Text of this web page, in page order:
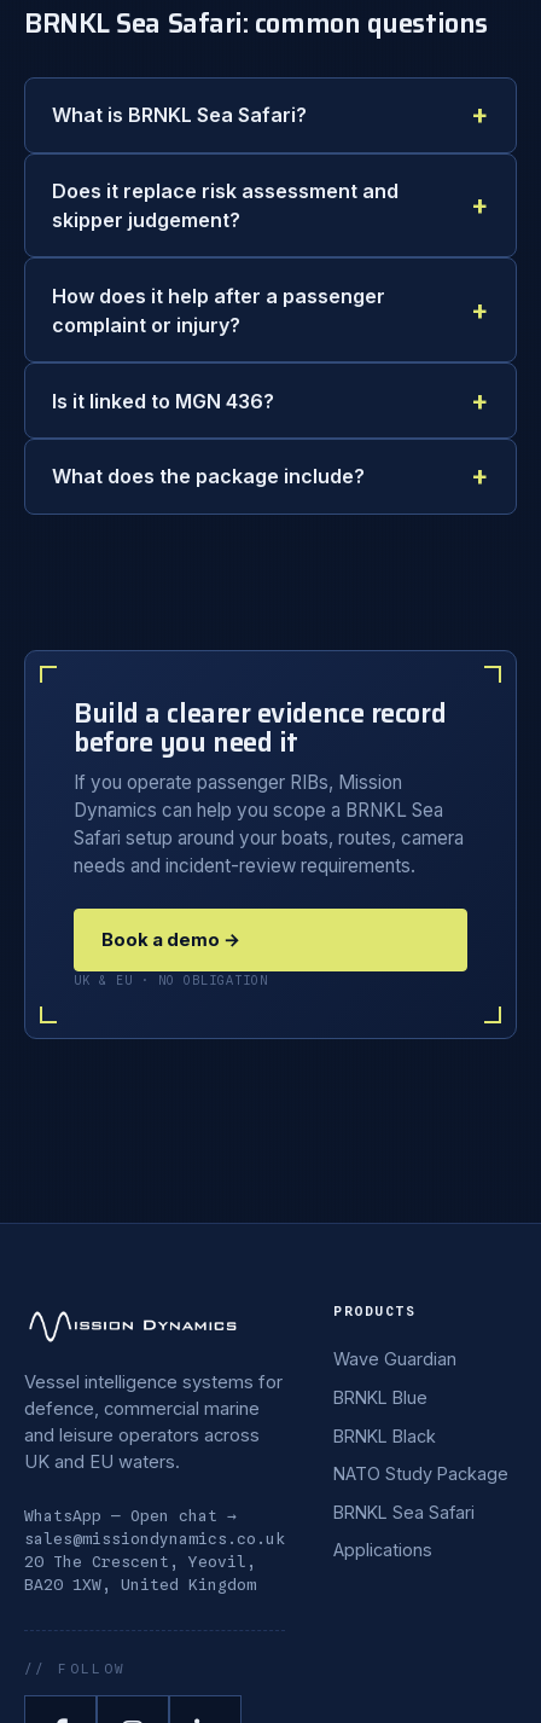
BRNKL Sea Safari: common questions
What is BRNKL Sea Safari?
Does it replace risk assessment and
skipper judgement?
How does it help after a passenger
complaint or injury?
Is it linked to MGN 436?
What does the package include?
Build a clearer evidence record
before you need it
If you operate passenger RIBs, Mission
Dynamics can help you scope a BRNKL Sea
Safari setup around your boats, routes, camera
needs and incident-review requirements.
Book a demo →
UK & EU · NO OBLIGATION
Vessel intelligence systems for
defence, commercial marine
and leisure operators across
UK and EU waters.
WhatsApp — Open chat →
sales@missiondynamics.co.uk
20 The Crescent, Yeovil,
BA20 1XW, United Kingdom
// FOLLOW
PRODUCTS
Wave Guardian
BRNKL Blue
BRNKL Black
NATO Study Package
BRNKL Sea Safari
Applications